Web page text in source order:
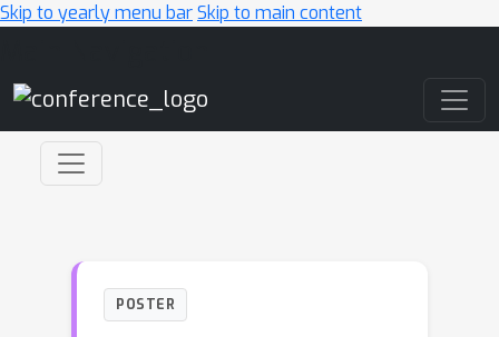
Skip to yearly menu barSkip to main content
POSTER